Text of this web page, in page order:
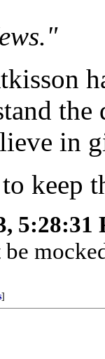
in
keep
5:28:31
]